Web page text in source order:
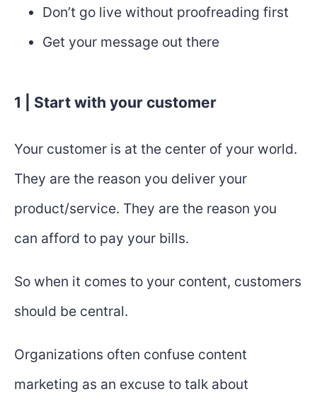
Don’t go live without proofreading first
Get your message out there
1 | Start with your customer
Your customer is at the center of your world.
They are the reason you deliver your
product/service. They are the reason you
can afford to pay your bills.
So when it comes to your content, customers
should be central.
Organizations often confuse content
marketing as an excuse to talk about